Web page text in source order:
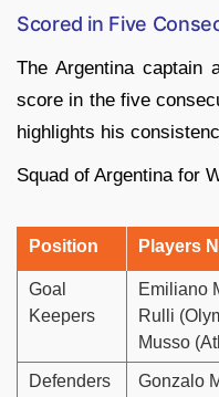
Scored in Five
The Argentina captain
score in the five
highlights his
Squad of Argentina for
Position Players
Goal
Keepers
Emiliano
Rulli
Musso
Defenders Gonzalo